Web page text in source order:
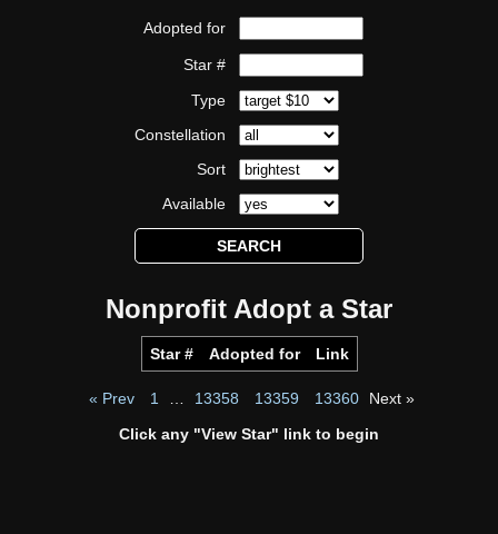
Adopted for
Star #
Type
Constellation
Sort
Available
Nonprofit Adopt a Star
Star # Adopted for Link
« Prev 1 13358 13359 13360
Next »
Click any "View Star" link to begin